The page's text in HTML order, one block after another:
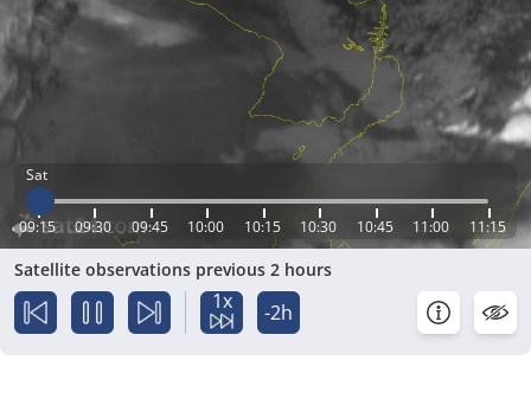
Sat
09:15 09:30 09:45 10:00 10:15 10:30 10:45 11:00 11:15
Satellite observations previous 2 hours
1x -2h